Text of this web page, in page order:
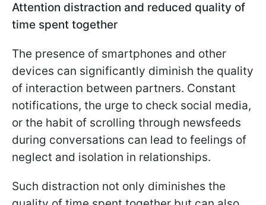
Attention distraction and reduced quality of
time spent together
The presence of smartphones and other
devices can significantly diminish the quality
of interaction between partners. Constant
notifications, the urge to check social media,
or the habit of scrolling through newsfeeds
during conversations can lead to feelings of
neglect and isolation in relationships.
Such distraction not only diminishes the